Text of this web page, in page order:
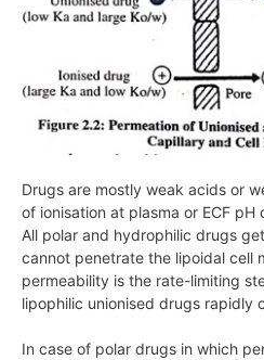
Drugs are mostly weak acids or
of ionisation at plasma or ECF
All polar and hydrophilic drugs
cannot penetrate the lipoidal cell
permeability is the rate-limiting
lipophilic unionised drugs rapidly
In case of polar drugs in which